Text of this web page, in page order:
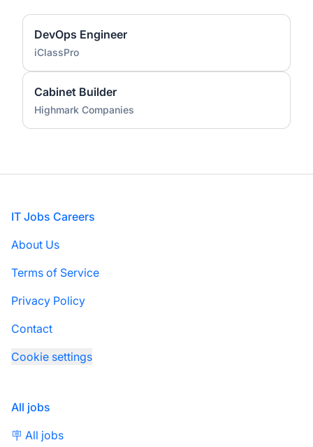
DevOps Engineer
iClassPro
Cabinet Builder
Highmark Companies
Footer
IT Jobs Careers
About Us
Terms of Service
Privacy Policy
Contact
Cookie settings
All jobs
🪧 All jobs